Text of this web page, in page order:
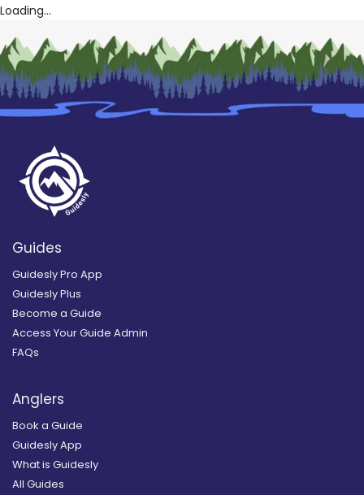
Loading...
Guides
Guidesly Pro App
Guidesly Plus
Become a Guide
Access Your Guide Admin
FAQs
Anglers
Book a Guide
Guidesly App
What is Guidesly
All Guides